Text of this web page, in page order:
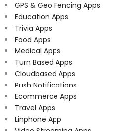
GPS & Geo Fencing Apps
Education Apps
Trivia Apps
Food Apps
Medical Apps
Turn Based Apps
Cloudbased Apps
Push Notifications
Ecommerce Apps
Travel Apps
Linphone App